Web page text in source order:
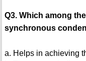
Q3. Which among
synchronous
a. Helps in achieving